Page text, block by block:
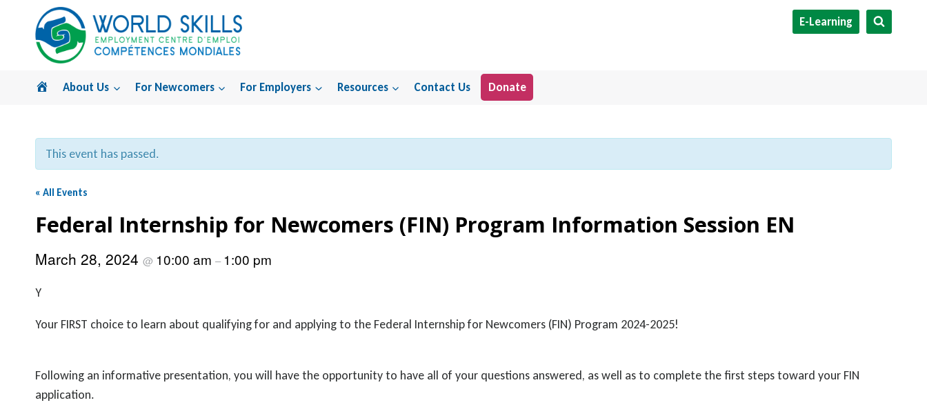
content
E-Learning
Home
About Us For Newcomers For Employers Resources Contact Us Donate
This event has passed.
« All Events
Federal Internship for Newcomers (FIN) Program Information Session EN
March 28, 2024 @ 10:00 am – 1:00 pm
Y
Your FIRST choice to learn about qualifying for and applying to the Federal Internship for Newcomers (FIN) Program 2024-2025!
Following an informative presentation, you will have the opportunity to have all of your questions answered, as well as to complete the first steps toward your FIN
application.